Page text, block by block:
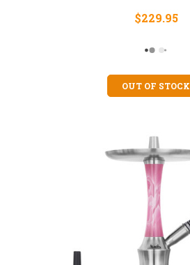
$229.95
OUT OF STOCK